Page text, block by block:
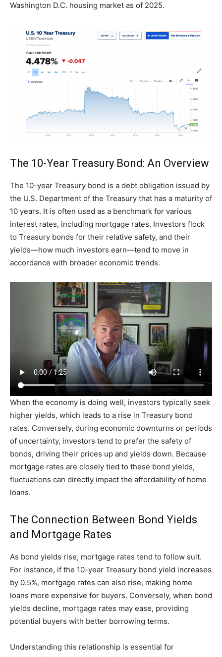
Washington D.C. housing market as of 2025.
The 10-Year Treasury Bond: An Overview
The 10-year Treasury bond is a debt obligation issued by
the U.S. Department of the Treasury that has a maturity of
10 years. It is often used as a benchmark for various
interest rates, including mortgage rates. Investors flock
to Treasury bonds for their relative safety, and their
yields—how much investors earn—tend to move in
accordance with broader economic trends.
When the economy is doing well, investors typically seek
higher yields, which leads to a rise in Treasury bond
rates. Conversely, during economic downturns or periods
of uncertainty, investors tend to prefer the safety of
bonds, driving their prices up and yields down. Because
mortgage rates are closely tied to these bond yields,
fluctuations can directly impact the affordability of home
loans.
The Connection Between Bond Yields
and Mortgage Rates
As bond yields rise, mortgage rates tend to follow suit.
For instance, if the 10-year Treasury bond yield increases
by 0.5%, mortgage rates can also rise, making home
loans more expensive for buyers. Conversely, when bond
yields decline, mortgage rates may ease, providing
potential buyers with better borrowing terms.
Understanding this relationship is essential for